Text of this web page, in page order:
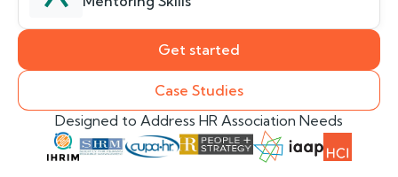
Get started
Case Studies
Designed to Address HR Association Needs